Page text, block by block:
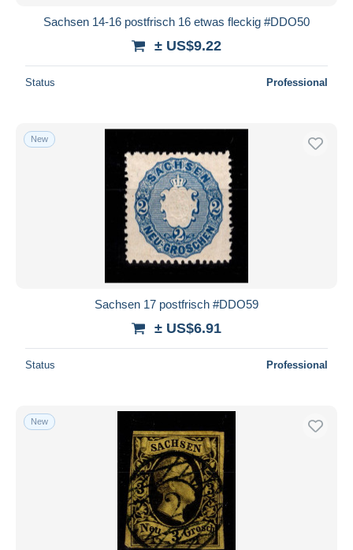
Sachsen 14-16 postfrisch 16 etwas fleckig #DDO50
± US$9.22
Status Professional
New
Sachsen 17 postfrisch #DDO59
± US$6.91
Status Professional
New